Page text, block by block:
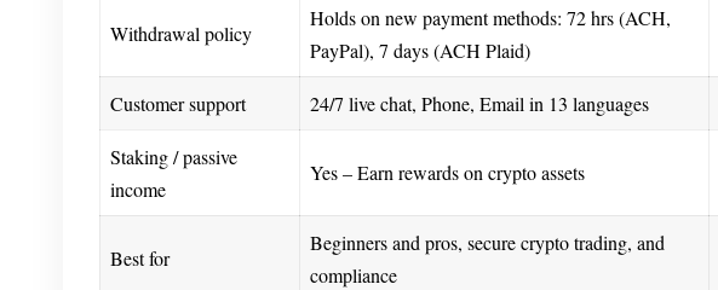
Withdrawal policy
Holds on new payment methods: 72 hrs (ACH,
PayPal), 7 days (ACH Plaid)
Customer support 24/7 live chat, Phone, Email in 13 languages
Staking / passive
income
Yes – Earn rewards on crypto assets
Best for
Beginners and pros, secure crypto trading, and
compliance